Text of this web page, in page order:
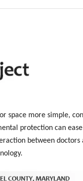
space more simple,
protection can
between doctors